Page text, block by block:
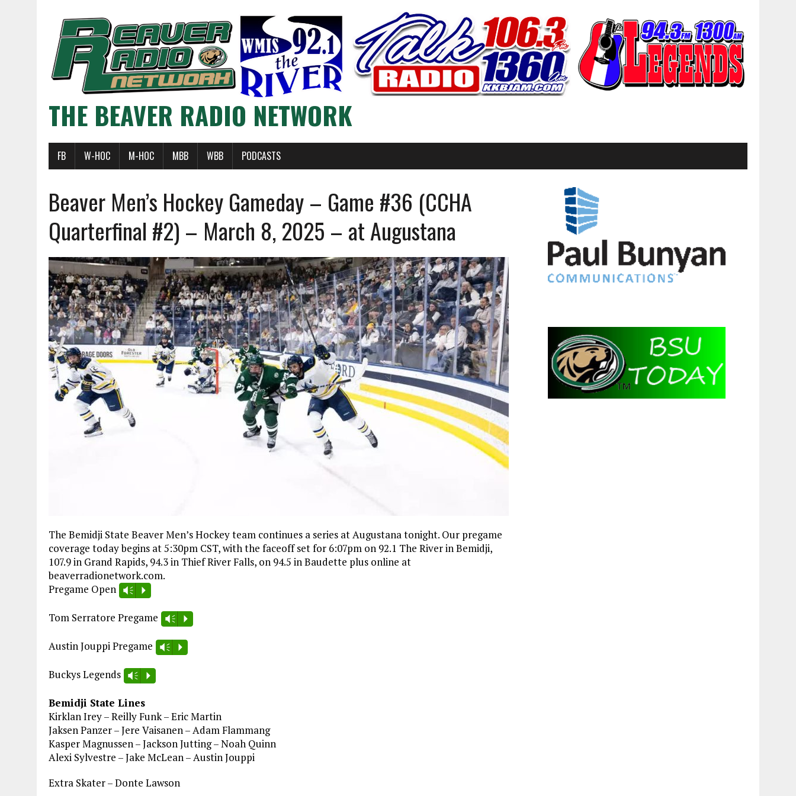
THE BEAVER RADIO NETWORK
FB W-HOC M-HOC MBB WBB PODCASTS
Beaver Men’s Hockey Gameday – Game #36 (CCHA
Quarterfinal #2) – March 8, 2025 – at Augustana
The Bemidji State Beaver Men’s Hockey team continues a series at Augustana tonight. Our pregame
coverage today begins at 5:30pm CST, with the faceoff set for 6:07pm on 92.1 The River in Bemidji,
107.9 in Grand Rapids, 94.3 in Thief River Falls, on 94.5 in Baudette plus online at
beaverradionetwork.com.
Pregame Open
Vm P
Tom Serratore Pregame Vm P
Austin Jouppi Pregame Vm P
Buckys Legends Vm P
Bemidji State Lines
Kirklan Irey – Reilly Funk – Eric Martin
Jaksen Panzer – Jere Vaisanen – Adam Flammang
Kasper Magnussen – Jackson Jutting – Noah Quinn
Alexi Sylvestre – Jake McLean – Austin Jouppi
Extra Skater – Donte Lawson